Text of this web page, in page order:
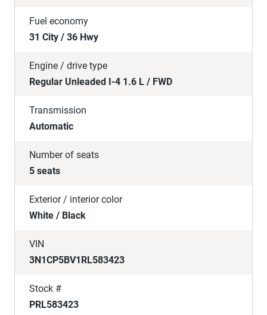
Fuel economy
31 City / 36 Hwy
Engine / drive type
Regular Unleaded I-4 1.6 L / FWD
Transmission
Automatic
Number of seats
5 seats
Exterior / interior color
White / Black
VIN
3N1CP5BV1RL583423
Stock #
PRL583423